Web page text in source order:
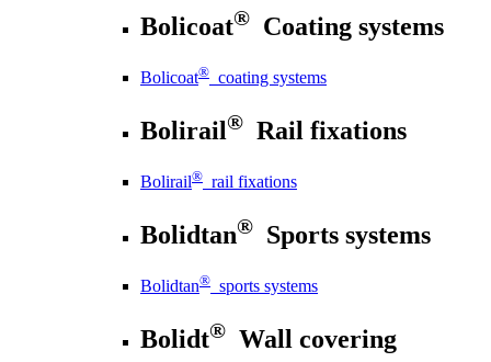
Bolicoat® Coating systems
Bolicoat® coating systems
Bolirail® Rail fixations
Bolirail® rail fixations
Bolidtan® Sports systems
Bolidtan® sports systems
Bolidt® Wall covering